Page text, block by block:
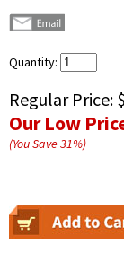
Quantity:
Regular Price:
Our Low
(You Save31%)